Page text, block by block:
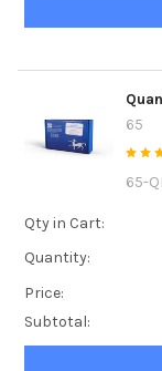
65
65-
Qty in Cart:
Quantity:
Price:
Subtotal: